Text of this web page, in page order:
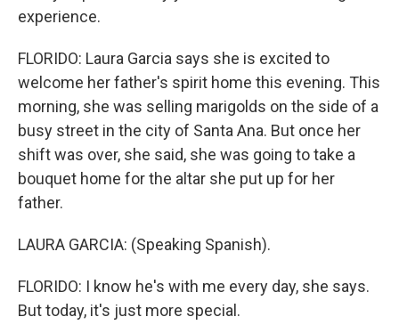
experience.
FLORIDO: Laura Garcia says she is excited to
welcome her father's spirit home this evening. This
morning, she was selling marigolds on the side of a
busy street in the city of Santa Ana. But once her
shift was over, she said, she was going to take a
bouquet home for the altar she put up for her
father.
LAURA GARCIA: (Speaking Spanish).
FLORIDO: I know he's with me every day, she says.
But today, it's just more special.